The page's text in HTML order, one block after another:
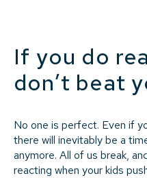
If you do
don’t beat
No one is perfect. Even if
there will inevitably be a
anymore. All of us break,
reacting when your kids